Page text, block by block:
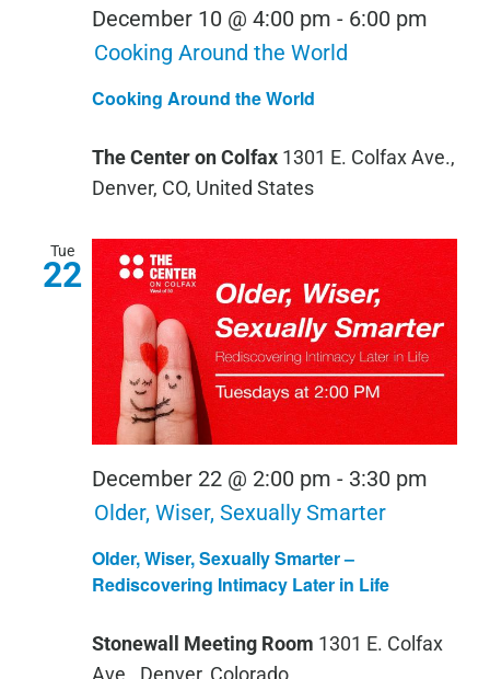
Cooking Around the World
December 10 @ 4:00 pm - 6:00 pm
Cooking Around the World
The Center on Colfax 1301 E. Colfax Ave.,
Denver, CO, United States
Tue
22
Older, Wiser, Sexually Smarter –
Rediscovering Intimacy Later in Life
December 22 @ 2:00 pm - 3:30 pm
Older, Wiser, Sexually Smarter
Stonewall Meeting Room 1301 E. Colfax
Ave., Denver, Colorado